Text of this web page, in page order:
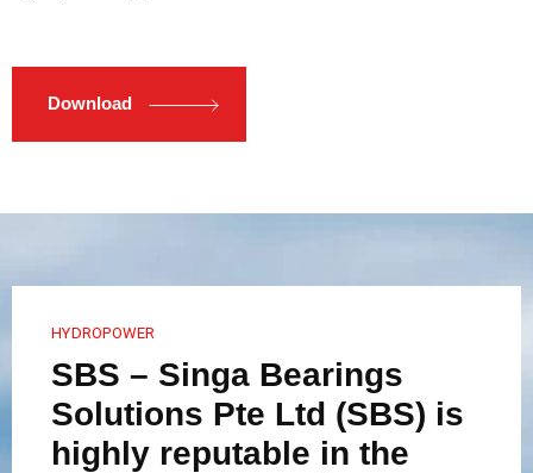
Download
HYDROPOWER
SBS – Singa Bearings
Solutions Pte Ltd (SBS) is
highly reputable in the